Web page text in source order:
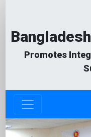
Promotes